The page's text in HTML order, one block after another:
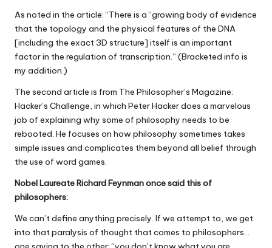
As noted in the article: “There is a “growing body of evidence
that the topology and the physical features of the DNA
[including the exact 3D structure] itself is an important
factor in the regulation of transcription.” (Bracketed info is
my addition.)
The second article is from The Philosopher’s Magazine:
Hacker’s Challenge, in which Peter Hacker does a marvelous
job of explaining why some of philosophy needs to be
rebooted. He focuses on how philosophy sometimes takes
simple issues and complicates them beyond all belief through
the use of word games.
Nobel Laureate Richard Feynman once said this of
philosophers:
We can’t define anything precisely. If we attempt to, we get
into that paralysis of thought that comes to philosophers…